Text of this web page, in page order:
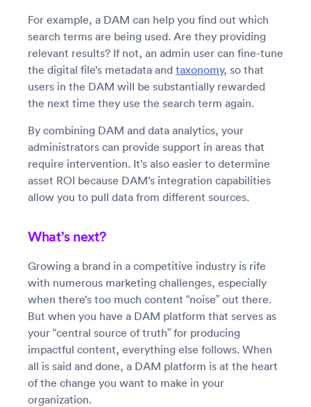
For example, a DAM can help you find out which
search terms are being used. Are they providing
relevant results? If not, an admin user can fine-tune
the digital file’s metadata and taxonomy, so that
users in the DAM will be substantially rewarded
the next time they use the search term again.
By combining DAM and data analytics, your
administrators can provide support in areas that
require intervention. It’s also easier to determine
asset ROI because DAM’s integration capabilities
allow you to pull data from different sources.
What’s next?
Growing a brand in a competitive industry is rife
with numerous marketing challenges, especially
when there’s too much content “noise” out there.
But when you have a DAM platform that serves as
your “central source of truth” for producing
impactful content, everything else follows. When
all is said and done, a DAM platform is at the heart
of the change you want to make in your
organization.